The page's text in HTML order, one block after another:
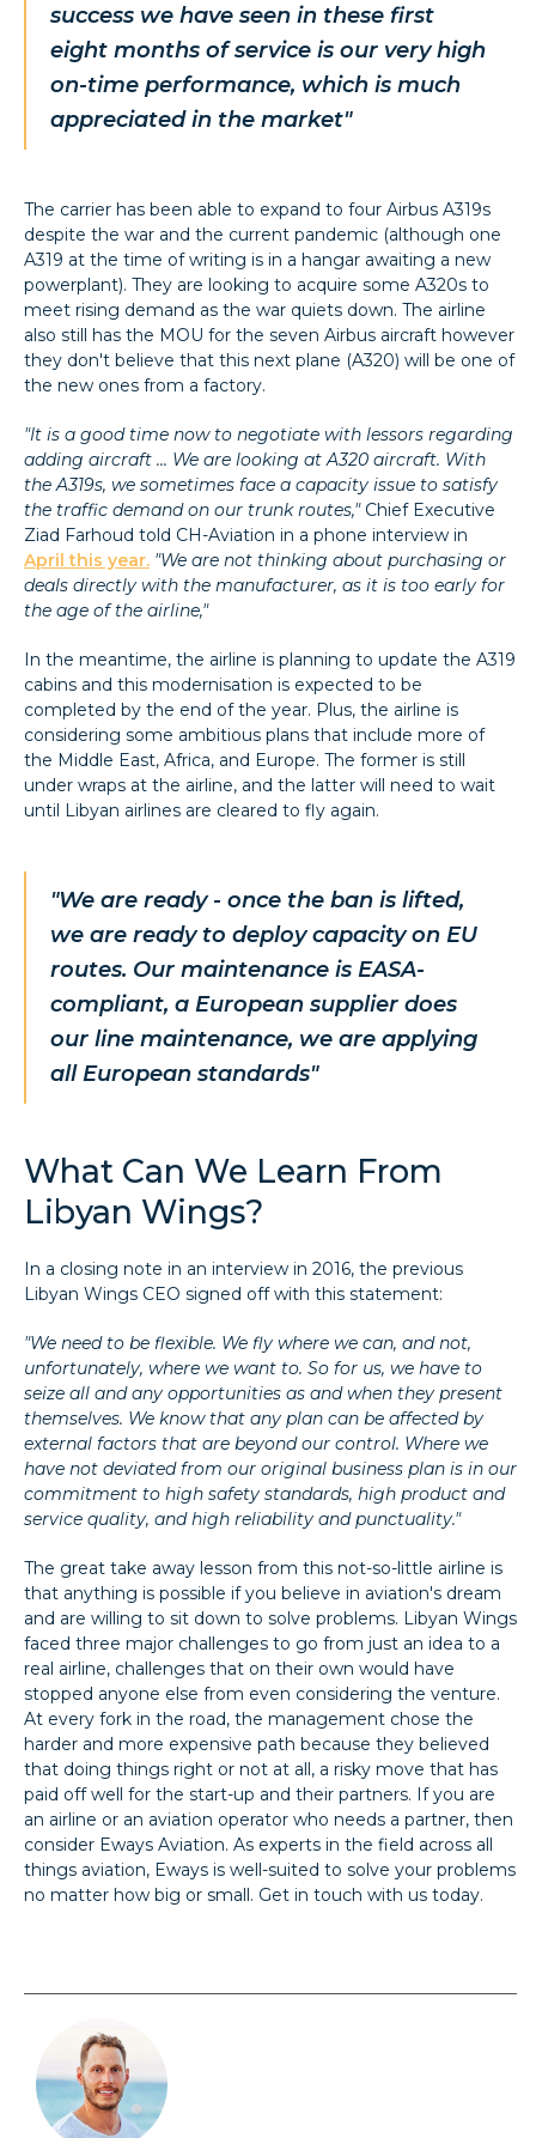
success we have seen in these first
eight months of service is our very high
on-time performance, which is much
appreciated in the market"
The carrier has been able to expand to four Airbus A319s
despite the war and the current pandemic (although one
A319 at the time of writing is in a hangar awaiting a new
powerplant). They are looking to acquire some A320s to
meet rising demand as the war quiets down. The airline
also still has the MOU for the seven Airbus aircraft however
they don't believe that this next plane (A320) will be one of
the new ones from a factory.
"It is a good time now to negotiate with lessors regarding
adding aircraft ... We are looking at A320 aircraft. With
the A319s, we sometimes face a capacity issue to satisfy
the traffic demand on our trunk routes," Chief Executive
Ziad Farhoud told CH-Aviation in a phone interview in
April this year. "We are not thinking about purchasing or
deals directly with the manufacturer, as it is too early for
the age of the airline,"
In the meantime, the airline is planning to update the A319
cabins and this modernisation is expected to be
completed by the end of the year. Plus, the airline is
considering some ambitious plans that include more of
the Middle East, Africa, and Europe. The former is still
under wraps at the airline, and the latter will need to wait
until Libyan airlines are cleared to fly again.
"We are ready - once the ban is lifted,
we are ready to deploy capacity on EU
routes. Our maintenance is EASA-
compliant, a European supplier does
our line maintenance, we are applying
all European standards"
What Can We Learn From
Libyan Wings?
In a closing note in an interview in 2016, the previous
Libyan Wings CEO signed off with this statement:
"We need to be flexible. We fly where we can, and not,
unfortunately, where we want to. So for us, we have to
seize all and any opportunities as and when they present
themselves. We know that any plan can be affected by
external factors that are beyond our control. Where we
have not deviated from our original business plan is in our
commitment to high safety standards, high product and
service quality, and high reliability and punctuality."
The great take away lesson from this not-so-little airline is
that anything is possible if you believe in aviation's dream
and are willing to sit down to solve problems. Libyan Wings
faced three major challenges to go from just an idea to a
real airline, challenges that on their own would have
stopped anyone else from even considering the venture.
At every fork in the road, the management chose the
harder and more expensive path because they believed
that doing things right or not at all, a risky move that has
paid off well for the start-up and their partners. If you are
an airline or an aviation operator who needs a partner, then
consider Eways Aviation. As experts in the field across all
things aviation, Eways is well-suited to solve your problems
no matter how big or small. Get in touch with us today.